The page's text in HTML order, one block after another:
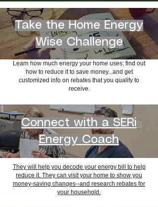
Take the Home Energy
Wise Challenge
Learn how much energy your home uses; find out
how to reduce it to save money...and get
customized info on rebates that you qualify to
receive.
Connect with a SERi
Energy Coach
They will help you decode your energy bill to help
reduce it. They can visit your home to show you
money-saving changes--and research rebates for
your household.